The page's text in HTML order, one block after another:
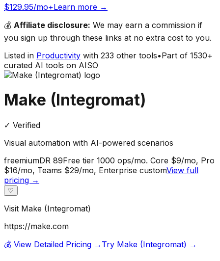
$129.95/mo+Learn more →
💰 Affiliate disclosure: We may earn a commission if
you sign up through these links at no extra cost to you.
Listed in Productivity with 233 other tools•Part of 1530+
curated AI tools on AISO
Make (Integromat)
✓ Verified
Visual automation with AI-powered scenarios
freemiumDR 89Free tier 1000 ops/mo. Core $9/mo, Pro
$16/mo, Teams $29/mo, Enterprise customView full
pricing →
♡
Visit Make (Integromat)
https://make.com
💰 View Detailed Pricing → Try Make (Integromat) →